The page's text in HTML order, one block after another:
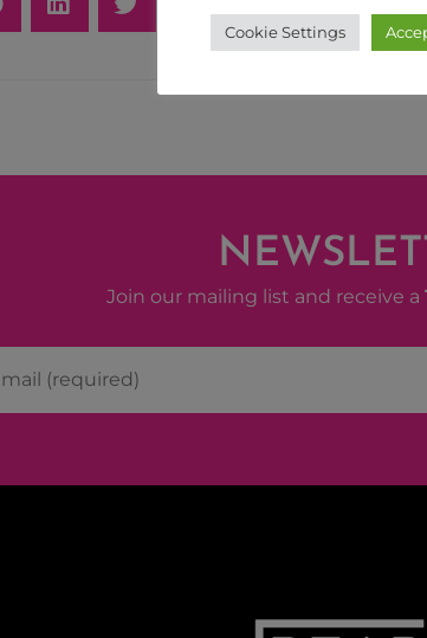
Join our mailing list and receive a
Cookie Settings